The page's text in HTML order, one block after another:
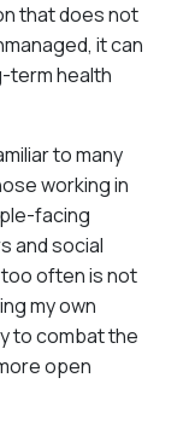
that does not
it can
term health
to many
working in
facing
and social
often is not
my own
to combat the
open